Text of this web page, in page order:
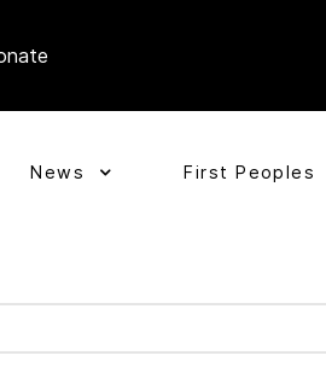
News First Peoples